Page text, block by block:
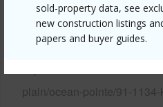
sold-property data, see
new construction listings
papers and buyer guides.
Other
Link to this page
plain/ocean-pointe/91-